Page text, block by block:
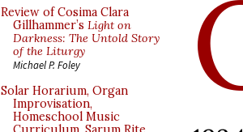
Review of Cosima Clara
Gillhammer’s Light on
Darkness: The Untold Story
of the Liturgy
Michael P. Foley
Solar Horarium, Organ
Improvisation,
Homeschool Music